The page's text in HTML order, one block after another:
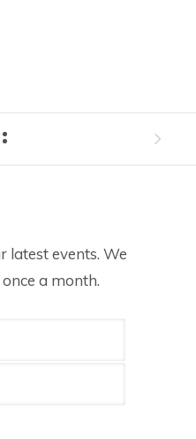
latest events. We
a month.